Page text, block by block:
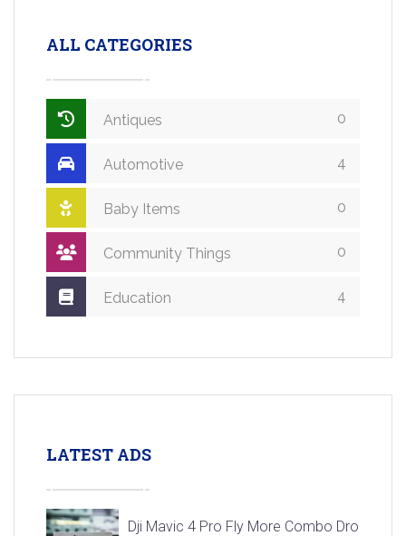
ALL CATEGORIES
Antiques 0
Automotive 4
Baby Items 0
Community Things 0
Education 4
LATEST ADS
Dji Mavic 4 Pro Fly More Combo Drone